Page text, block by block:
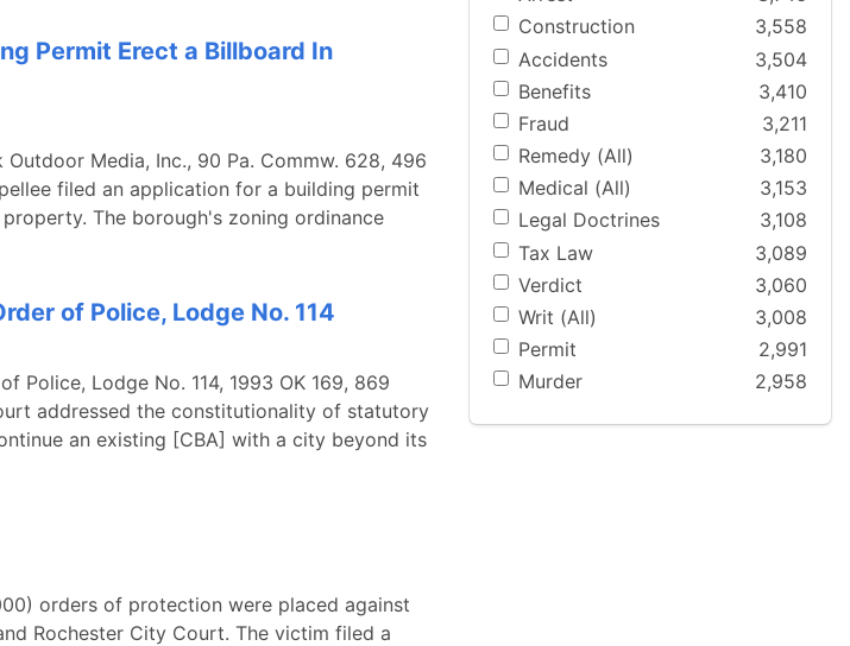
Permit Erect a Billboard In
Media, Inc., 90 Pa. Commw. 628, 496
filed an application for a building permit
The borough's zoning ordinance
of Police, Lodge No. 114
Police, Lodge No. 114, 1993 OK 169, 869
addressed the constitutionality of statutory
an existing [CBA] with a city beyond its
orders of protection were placed against
Rochester City Court. The victim filed a
Construction
3,558
Accidents
3,504
Benefits
3,410
Fraud
3,211
Remedy (All)
3,180
Medical (All)
3,153
Legal Doctrines
3,108
Tax Law
3,089
Verdict
3,060
Writ (All)
3,008
Permit
2,991
Murder
2,958